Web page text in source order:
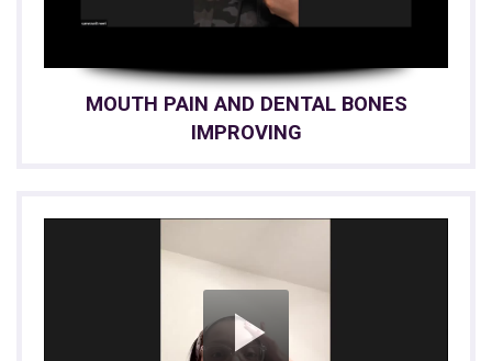
MOUTH PAIN AND DENTAL BONES
IMPROVING